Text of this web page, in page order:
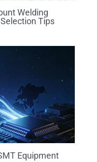
Welding
Tips
Equipment